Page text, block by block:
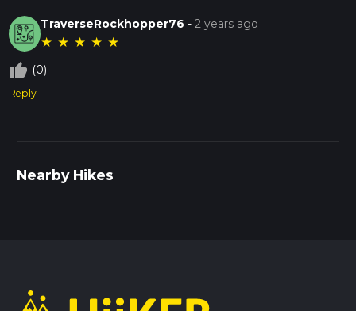
TraverseRockhopper76 -2 years ago
★ ★ ★ ★ ★
thumb_up_off_alt (0)
Reply
Nearby Hikes